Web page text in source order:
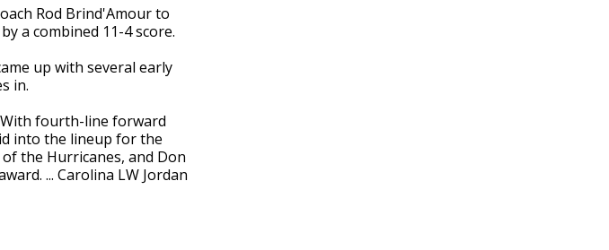
Rod Brind'Amour to
a combined 11-4 score.
up with several early
in.
With fourth-line forward
into the lineup for the
the Hurricanes, and Don
... Carolina LW Jordan